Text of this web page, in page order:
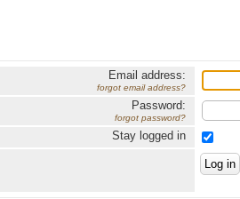
Email address:
forgot email address?
Password:
forgot password?
Stay logged in